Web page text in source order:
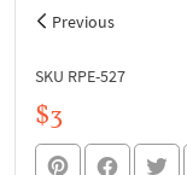
Previous
SKU RPE-527
$3